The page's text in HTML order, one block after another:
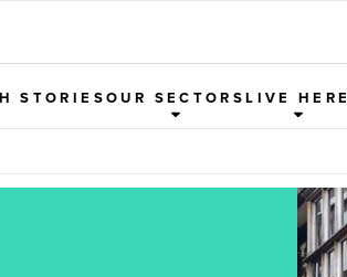
STORIESOUR SECTORSLIVE HERE